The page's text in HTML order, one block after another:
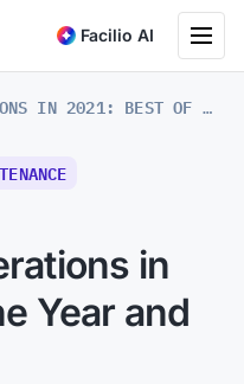
Facilio AI
REAL ESTATE OPERATIONS IN 2021: BEST OF THE YEAR AND 2022 OUTLOOK
in
Year and